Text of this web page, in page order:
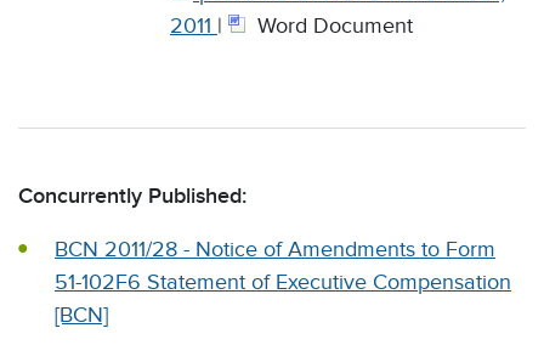
2011 | Word Document
Concurrently Published:
BCN 2011/28 - Notice of Amendments to Form
51-102F6 Statement of Executive Compensation
[BCN]